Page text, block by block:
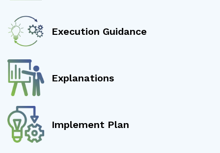
Execution Guidance
Explanations
Implement Plan